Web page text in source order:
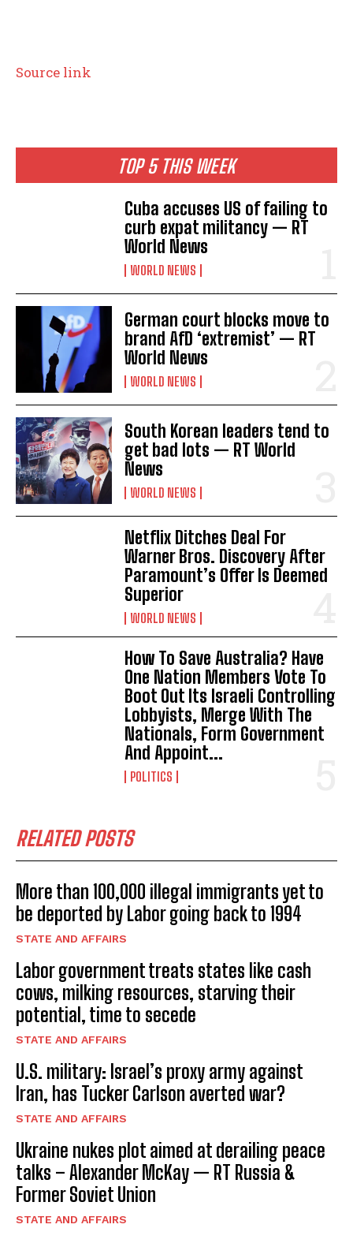
I WANT IN
TOP 5 THIS WEEK
Cuba accuses US of failing to
curb expat militancy — RT
World News
WORLD NEWS
German court blocks move to
brand AfD ‘extremist’ — RT
World News
WORLD NEWS
South Korean leaders tend to
get bad lots — RT World
News
WORLD NEWS
Netflix Ditches Deal For
Warner Bros. Discovery After
Paramount’s Offer Is Deemed
Superior
WORLD NEWS
How To Save Australia? Have
One Nation Members Vote To
Boot Out Its Israeli Controlling
Lobbyists, Merge With The
Nationals, Form Government
And Appoint...
POLITICS
RELATED POSTS
More than 100,000 illegal immigrants yet to
be deported by Labor going back to 1994
STATE AND AFFAIRS
Labor government treats states like cash
cows, milking resources, starving their
potential, time to secede
STATE AND AFFAIRS
U.S. military: Israel’s proxy army against
Iran, has Tucker Carlson averted war?
STATE AND AFFAIRS
Ukraine nukes plot aimed at derailing peace
talks – Alexander McKay — RT Russia &
Former Soviet Union
STATE AND AFFAIRS
Source link